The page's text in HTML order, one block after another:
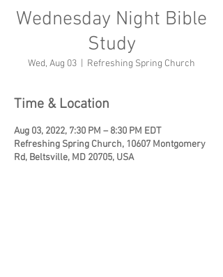
Wednesday Night Bible
Study
Wed, Aug 03 Refreshing Spring Church
Time & Location
Aug 03, 2022, 7:30 PM – 8:30 PM EDT
Refreshing Spring Church, 10607 Montgomery
Rd, Beltsville, MD 20705, USA